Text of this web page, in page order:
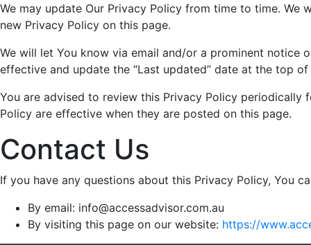
We may update Our Privacy Policy from time to time. We
new Privacy Policy on this page.
We will let You know via email and/or a prominent notice
effective and update the “Last updated” date at the top
You are advised to review this Privacy Policy periodically
Policy are effective when they are posted on this page.
Contact Us
If you have any questions about this Privacy Policy, You
By email: info@accessadvisor.com.au
By visiting this page on our website: https://